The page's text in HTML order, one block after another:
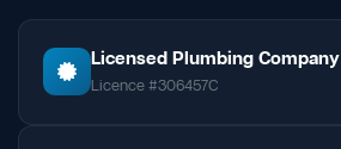
Licensed Plumbing Company
Licence #306457C